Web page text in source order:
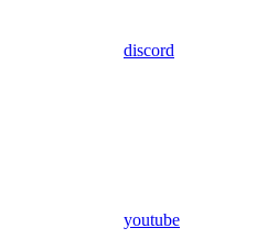
discord
youtube